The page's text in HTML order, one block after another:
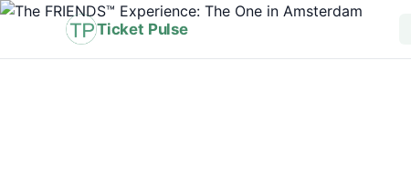
Ticket Pulse